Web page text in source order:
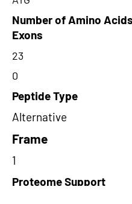
Number of Amino
Exons
23
0
Peptide Type
Alternative
Frame
1
Proteome Support